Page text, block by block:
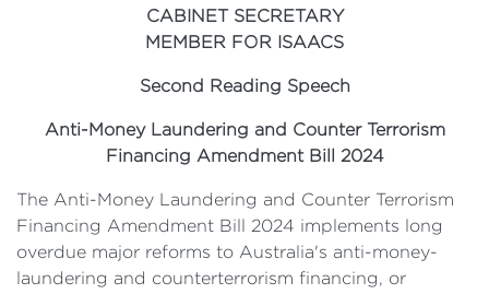
CABINET SECRETARY
MEMBER FOR ISAACS
Second Reading Speech
Anti-Money Laundering and Counter Terrorism
Financing Amendment Bill 2024
The Anti-Money Laundering and Counter Terrorism
Financing Amendment Bill 2024 implements long
overdue major reforms to Australia's anti-money-
laundering and counterterrorism financing, or